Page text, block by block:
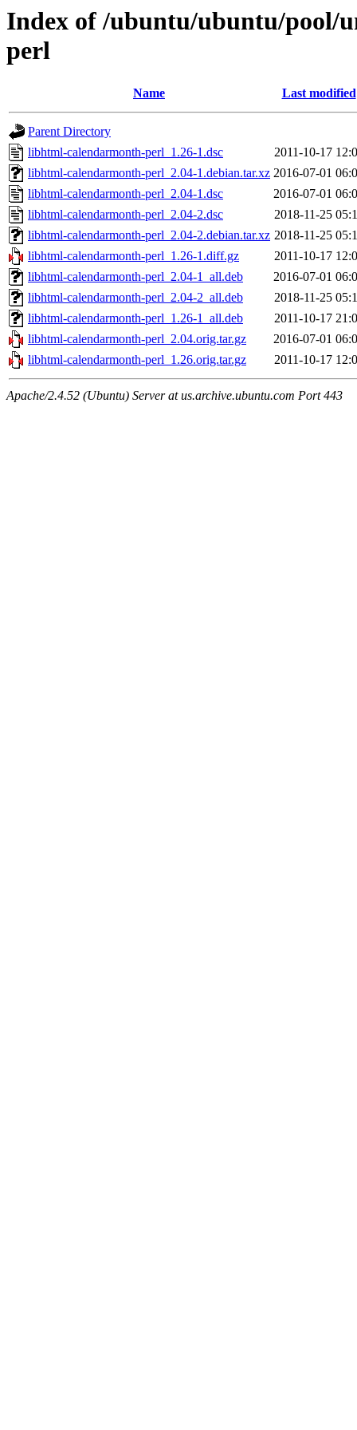
Index of /ubuntu/ubuntu/pool/
perl
Name Last modified
Parent Directory
libhtml-calendarmonth-perl_1.26-1.dsc
2011-10-17
libhtml-calendarmonth-perl_2.04-1.debian.tar.xz 2016-07-01
libhtml-calendarmonth-perl_2.04-1.dsc
2016-07-01
libhtml-calendarmonth-perl_2.04-2.dsc
2018-11-25
libhtml-calendarmonth-perl_2.04-2.debian.tar.xz 2018-11-25
libhtml-calendarmonth-perl_1.26-1.diff.gz
2011-10-17
libhtml-calendarmonth-perl_2.04-1_all.deb
2016-07-01
libhtml-calendarmonth-perl_2.04-2_all.deb
2018-11-25
libhtml-calendarmonth-perl_1.26-1_all.deb
2011-10-17
libhtml-calendarmonth-perl_2.04.orig.tar.gz
2016-07-01
libhtml-calendarmonth-perl_1.26.orig.tar.gz
2011-10-17
Apache/2.4.52 (Ubuntu) Server at us.archive.ubuntu.com Port 443